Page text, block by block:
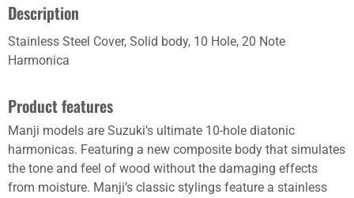
Description
Stainless Steel Cover, Solid body, 10 Hole, 20 Note
Harmonica
Product features
Manji models are Suzuki’s ultimate 10-hole diatonic
harmonicas. Featuring a new composite body that simulates
the tone and feel of wood without the damaging effects
from moisture. Manji’s classic stylings feature a stainless